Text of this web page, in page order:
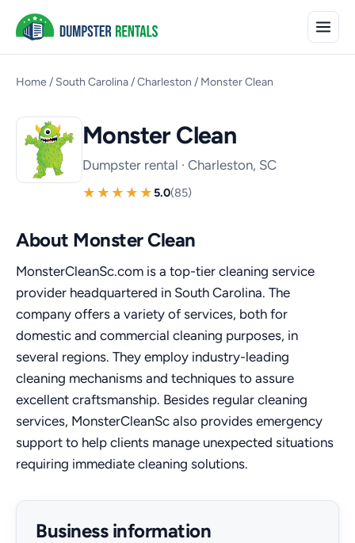
Home/ South Carolina/Charleston / Monster Clean
Monster Clean
Dumpster rental · Charleston, SC
5.0(85)
About Monster Clean
MonsterCleanSc.com is a top-tier cleaning service
provider headquartered in South Carolina. The
company offers a variety of services, both for
domestic and commercial cleaning purposes, in
several regions. They employ industry-leading
cleaning mechanisms and techniques to assure
excellent craftsmanship. Besides regular cleaning
services, MonsterCleanSc also provides emergency
support to help clients manage unexpected situations
requiring immediate cleaning solutions.
Business information